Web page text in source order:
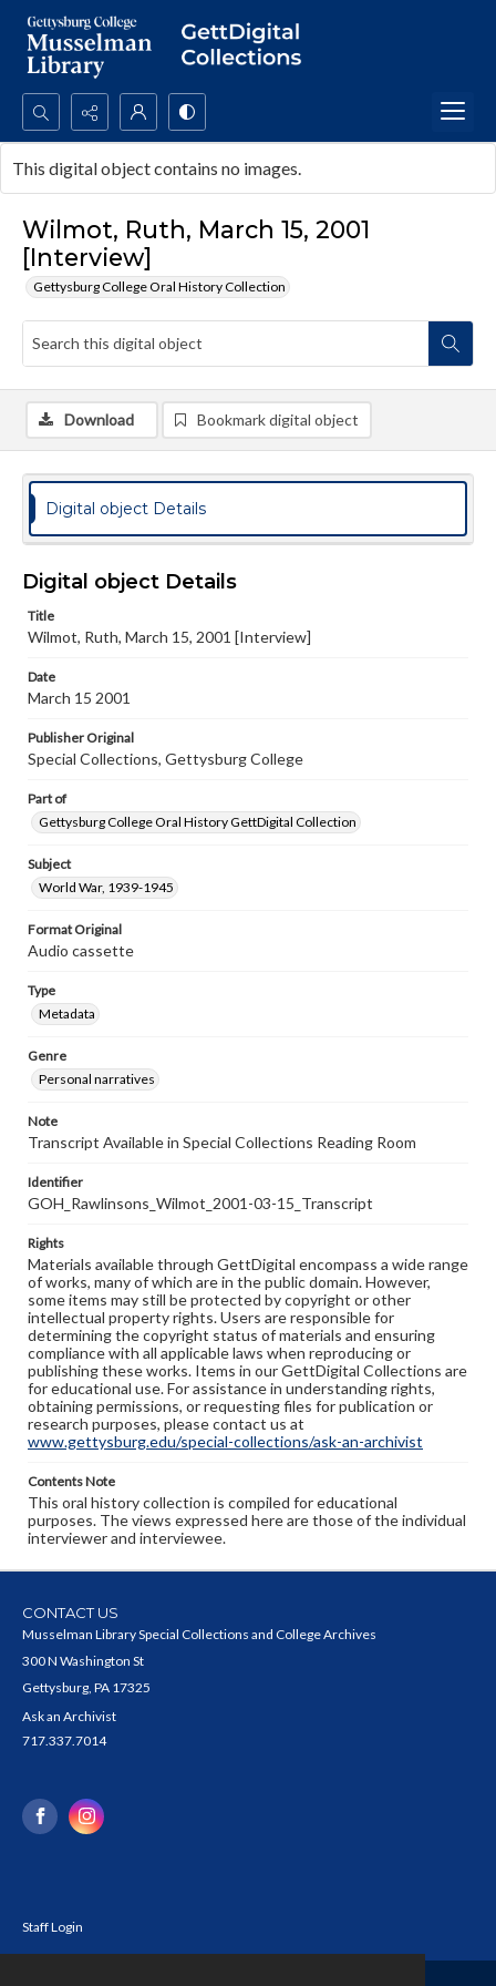
Search...
Advanced search
Wilmot, Ruth, March 15, 2001
[Interview]
Gettysburg College Oral History Collection
This digital object contains no images.
Download Bookmark digital object
Digital object Details
Digital object Details
Title
Wilmot, Ruth, March 15, 2001 [Interview]
Date
March 15 2001
Publisher Original
Special Collections, Gettysburg College
Part of
Gettysburg College Oral History GettDigital Collection
Subject
World War, 1939-1945
Format Original
Audio cassette
Type
Metadata
Genre
Personal narratives
Note
Transcript Available in Special Collections Reading Room
Identifier
GOH_Rawlinsons_Wilmot_2001-03-15_Transcript
Rights
Materials available through GettDigital encompass a wide range
of works, many of which are in the public domain. However,
some items may still be protected by copyright or other
intellectual property rights. Users are responsible for
determining the copyright status of materials and ensuring
compliance with all applicable laws when reproducing or
publishing these works. Items in our GettDigital Collections are
for educational use. For assistance in understanding rights,
obtaining permissions, or requesting files for publication or
research purposes, please contact us at
www.gettysburg.edu/special-collections/ask-an-archivist
Contents Note
This oral history collection is compiled for educational
purposes. The views expressed here are those of the individual
interviewer and interviewee.
CONTACT US
Musselman Library Special Collections and College Archives
300 N Washington St
Gettysburg, PA 17325
Ask an Archivist
717.337.7014
Staff Login